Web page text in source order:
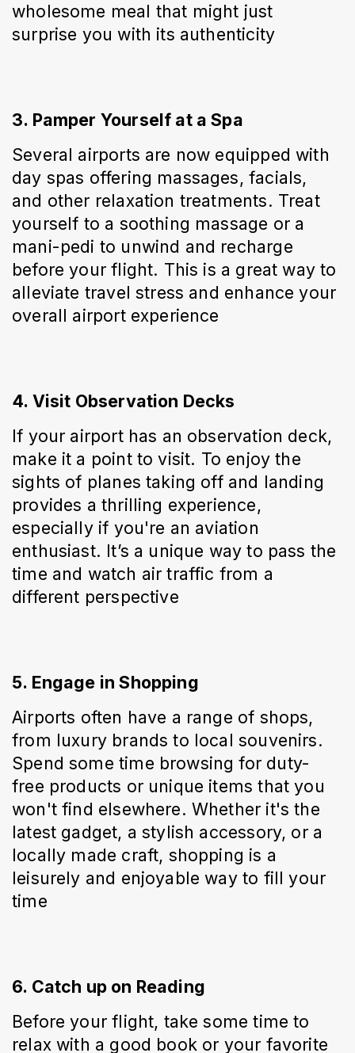
wholesome meal that might just
surprise you with its authenticity
3. Pamper Yourself at a Spa
Several airports are now equipped with
day spas offering massages, facials,
and other relaxation treatments. Treat
yourself to a soothing massage or a
mani-pedi to unwind and recharge
before your flight. This is a great way to
alleviate travel stress and enhance your
overall airport experience
4. Visit Observation Decks
If your airport has an observation deck,
make it a point to visit. To enjoy the
sights of planes taking off and landing
provides a thrilling experience,
especially if you're an aviation
enthusiast. It’s a unique way to pass the
time and watch air traffic from a
different perspective
5. Engage in Shopping
Airports often have a range of shops,
from luxury brands to local souvenirs.
Spend some time browsing for duty-
free products or unique items that you
won't find elsewhere. Whether it's the
latest gadget, a stylish accessory, or a
locally made craft, shopping is a
leisurely and enjoyable way to fill your
time
6. Catch up on Reading
Before your flight, take some time to
relax with a good book or your favorite